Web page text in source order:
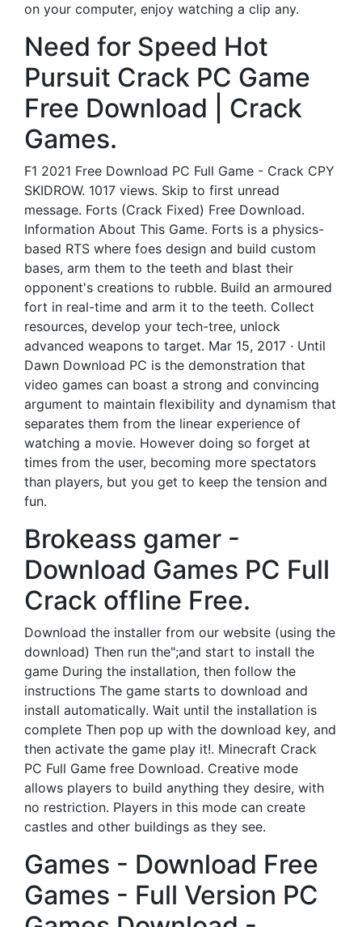
on your computer, enjoy watching a clip any.
Need for Speed Hot
Pursuit Crack PC Game
Free Download | Crack
Games.
F1 2021 Free Download PC Full Game - Crack CPY
SKIDROW. 1017 views. Skip to first unread
message. Forts (Crack Fixed) Free Download.
Information About This Game. Forts is a physics-
based RTS where foes design and build custom
bases, arm them to the teeth and blast their
opponent's creations to rubble. Build an armoured
fort in real-time and arm it to the teeth. Collect
resources, develop your tech-tree, unlock
advanced weapons to target. Mar 15, 2017 · Until
Dawn Download PC is the demonstration that
video games can boast a strong and convincing
argument to maintain flexibility and dynamism that
separates them from the linear experience of
watching a movie. However doing so forget at
times from the user, becoming more spectators
than players, but you get to keep the tension and
fun.
Brokeass gamer -
Download Games PC Full
Crack offline Free.
Download the installer from our website (using the
download) Then run the";and start to install the
game During the installation, then follow the
instructions The game starts to download and
install automatically. Wait until the installation is
complete Then pop up with the download key, and
then activate the game play it!. Minecraft Crack
PC Full Game free Download. Creative mode
allows players to build anything they desire, with
no restriction. Players in this mode can create
castles and other buildings as they see.
Games - Download Free
Games - Full Version PC